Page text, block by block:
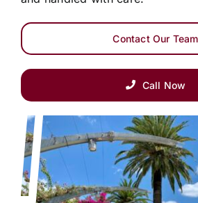
Contact Our Team
Call Now